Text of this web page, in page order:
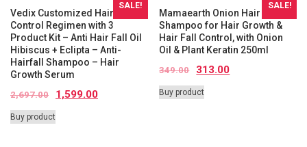
SALE!
Vedix Customized Hair Fall
Control Regimen with 3
Product Kit – Anti Hair Fall Oil
Hibiscus + Eclipta – Anti-
Hairfall Shampoo – Hair
Growth Serum
2,697.00 1,599.00
Buy product
SALE!
Mamaearth Onion Hair Fall
Shampoo for Hair Growth &
Hair Fall Control, with Onion
Oil & Plant Keratin 250ml
349.00 313.00
Buy product